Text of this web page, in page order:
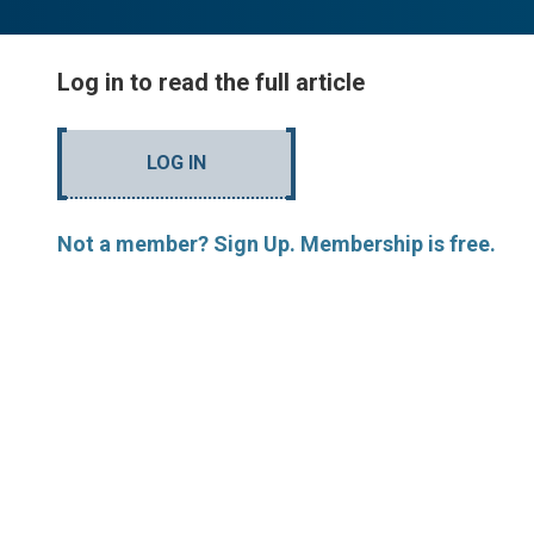
Log in to read the full article
LOG IN
Not a member? Sign Up. Membership is free.